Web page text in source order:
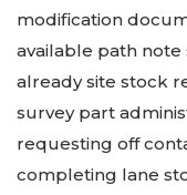
modification
available path
already site stock
survey part
requesting off
completing lane